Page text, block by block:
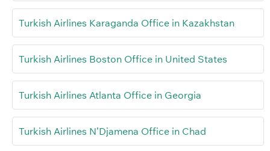
Turkish Airlines Karaganda Office in Kazakhstan
Turkish Airlines Boston Office in United States
Turkish Airlines Atlanta Office in Georgia
Turkish Airlines N’Djamena Office in Chad